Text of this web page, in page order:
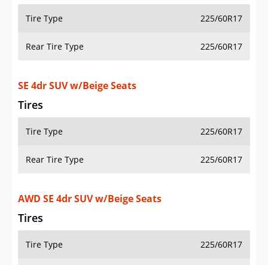
Tire Type 225/60R17
Rear Tire Type 225/60R17
SE 4dr SUV w/Beige Seats
Tires
Tire Type 225/60R17
Rear Tire Type 225/60R17
AWD SE 4dr SUV w/Beige Seats
Tires
Tire Type 225/60R17